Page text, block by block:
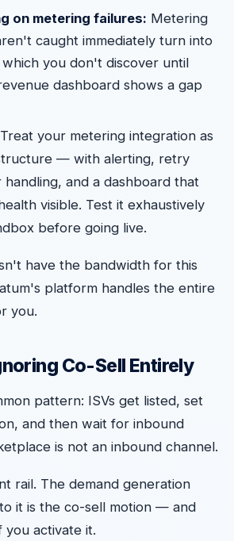
on metering failures: Metering
caught immediately turn into
you don't discover until
dashboard shows a gap
Treat your metering integration as
— with alerting, retry
and a dashboard that
visible. Test it exhaustively
before going live.
have the bandwidth for this
platform handles the entire
you.
Co-Sell Entirely
pattern: ISVs get listed, set
and then wait for inbound
is not an inbound channel.
rail. The demand generation
it is the co-sell motion — and
activate it.